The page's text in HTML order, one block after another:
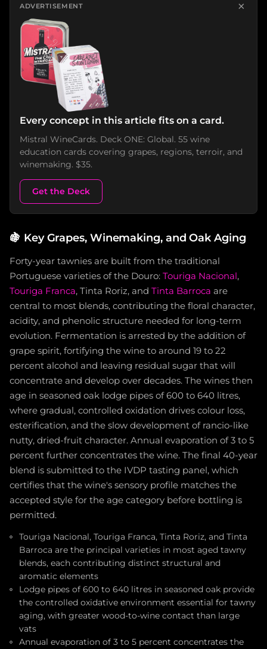
ADVERTISEMENT ×
Every concept in this article fits on a card.
Mistral WineCards. Deck ONE: Global. 55 wine
education cards covering grapes, regions, terroir, and
winemaking. $35.
Get the Deck
🍇 Key Grapes, Winemaking, and Oak Aging
Forty-year tawnies are built from the traditional
Portuguese varieties of the Douro: Touriga Nacional,
Touriga Franca, Tinta Roriz, and Tinta Barroca are
central to most blends, contributing the floral character,
acidity, and phenolic structure needed for long-term
evolution. Fermentation is arrested by the addition of
grape spirit, fortifying the wine to around 19 to 22
percent alcohol and leaving residual sugar that will
concentrate and develop over decades. The wines then
age in seasoned oak lodge pipes of 600 to 640 litres,
where gradual, controlled oxidation drives colour loss,
esterification, and the slow development of rancio-like
nutty, dried-fruit character. Annual evaporation of 3 to 5
percent further concentrates the wine. The final 40-year
blend is submitted to the IVDP tasting panel, which
certifies that the wine's sensory profile matches the
accepted style for the age category before bottling is
permitted.
Touriga Nacional, Touriga Franca, Tinta Roriz, and Tinta
Barroca are the principal varieties in most aged tawny
blends, each contributing distinct structural and
aromatic elements
Lodge pipes of 600 to 640 litres in seasoned oak provide
the controlled oxidative environment essential for tawny
aging, with greater wood-to-wine contact than large
vats
Annual evaporation of 3 to 5 percent concentrates the